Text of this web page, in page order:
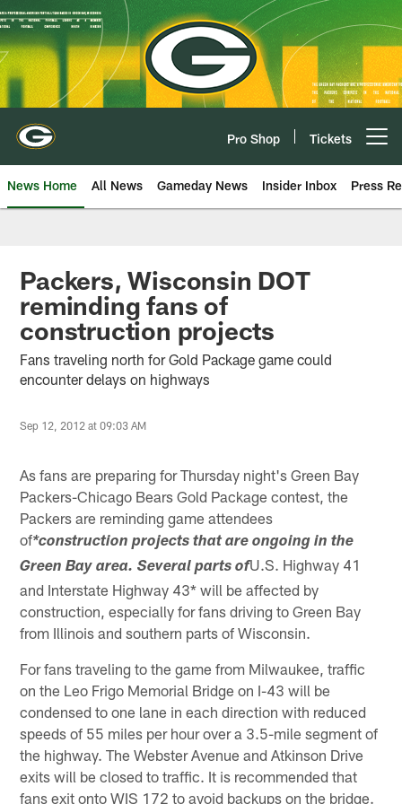
Skip
to
main
content
Pro Shop Tickets
News Home All News Gameday News Insider Inbox Press
Packers, Wisconsin DOT
reminding fans of
construction projects
Fans traveling north for Gold Package game could
encounter delays on highways
Sep 12, 2012 at 09:03 AM
As fans are preparing for Thursday night's Green Bay
Packers-Chicago Bears Gold Package contest, the
Packers are reminding game attendees
of*construction projects that are ongoing in the
Green Bay area. Several parts ofU.S. Highway 41
and Interstate Highway 43* will be affected by
construction, especially for fans driving to Green Bay
from Illinois and southern parts of Wisconsin.
For fans traveling to the game from Milwaukee, traffic
on the Leo Frigo Memorial Bridge on I-43 will be
condensed to one lane in each direction with reduced
speeds of 55 miles per hour over a 3.5-mile segment of
the highway. The Webster Avenue and Atkinson Drive
exits will be closed to traffic. It is recommended that
fans exit onto WIS 172 to avoid backups on the bridge.